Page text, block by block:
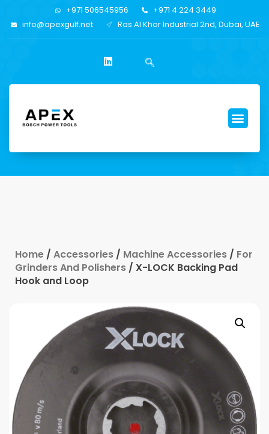
+971 506545956
+971 4 224 3449
info@apexgulf.net
Ras Al Khor Industrial 2nd, Dubai, UAE
Home / Accessories / Machine Accessories / For
Grinders And Polishers / X-LOCK Backing Pad
Hook and Loop